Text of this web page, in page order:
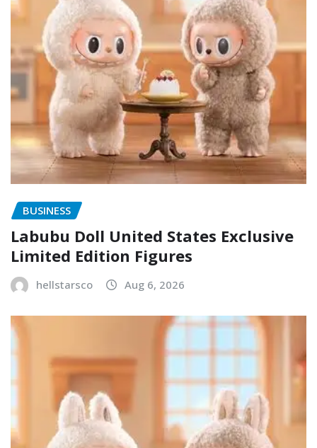
BUSINESS
Labubu Doll United States Exclusive
Limited Edition Figures
hellstarsco Aug 6, 2026